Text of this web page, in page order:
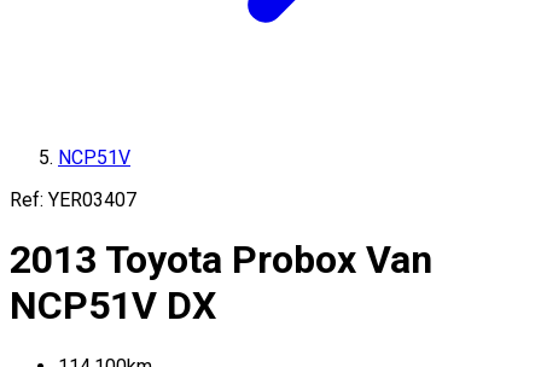
NCP51V
Ref: YER03407
2013 Toyota Probox Van
NCP51V DX